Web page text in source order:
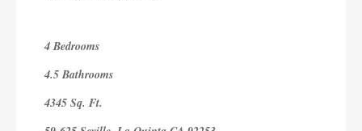
4 Bedrooms
4.5 Bathrooms
4345 Sq. Ft.